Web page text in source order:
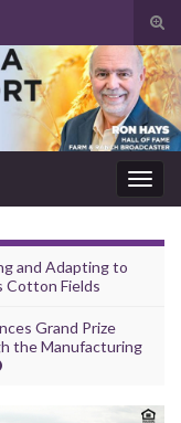
and Adapting to
Cotton Fields
Grand Prize
the Manufacturing